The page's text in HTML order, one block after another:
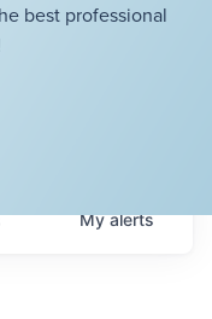
best professional
Myalerts